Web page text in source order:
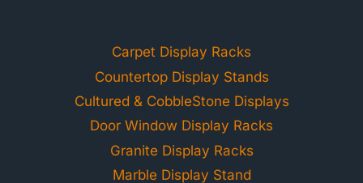
Carpet Display Racks
Countertop Display Stands
Cultured & CobbleStone Displays
Door Window Display Racks
Granite Display Racks
Marble Display Stand